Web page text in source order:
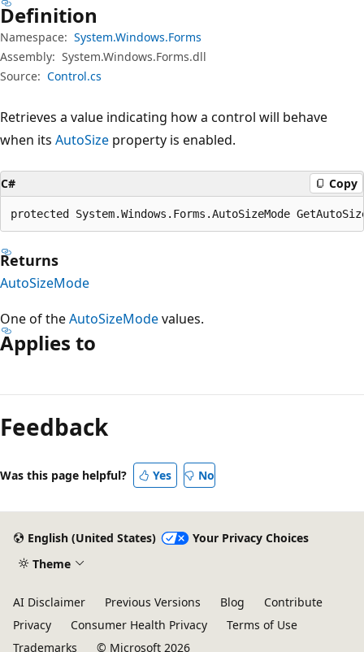
Definition
Namespace: System.Windows.Forms
Assembly: System.Windows.Forms.dll
Source: Control.cs
Retrieves a value indicating how a control will behave
when its AutoSize property is enabled.
C# Copy
protected System.Windows.Forms.AutoSizeMode
Returns
AutoSizeMode
One of theAutoSizeModevalues.
Applies to
mode
disabled
Feedback
Was this page helpful? Yes No
English (United States)
Your Privacy Choices
Theme
AI Disclaimer Previous Versions Blog
Contribute
Privacy
Consumer Health Privacy
Terms of Use
Trademarks
© Microsoft 2026